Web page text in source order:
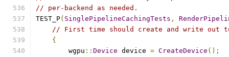
// per-backend as needed.
TEST_P( SinglePipelineCachingTests ,
// First time should create and write out
{
        wgpu
:: Device device = CreateDevice ();